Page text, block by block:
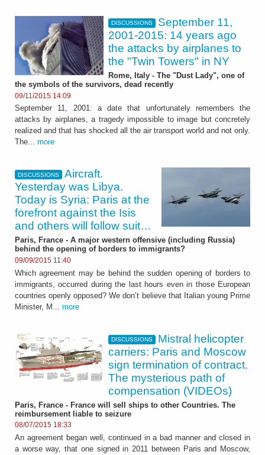
DISCUSSIONS
September 11,
2001-2015: 14 years ago
the attacks by airplanes to
the "Twin Towers" in NY
Rome, Italy - The "Dust Lady", one of
the symbols of the survivors, dead recently
09/11/2015 14:09
September 11, 2001: a date that unfortunately remembers the
attacks by airplanes, a tragedy impossible to image but concretely
realized and that has shocked all the air transport world and not only.
The... more
DISCUSSIONS
Aircraft.
Yesterday was Libya.
Today is Syria: Paris at the
forefront against the Isis
and others will follow suit…
Paris, France - A major western offensive (including Russia)
behind the opening of borders to immigrants?
09/09/2015 11:40
Which agreement may be behind the sudden opening of borders to
immigrants, occurred during the last hours even in those European
countries openly opposed? We don’t believe that Italian young Prime
Minister, M... more
DISCUSSIONS
Mistral helicopter
carriers: Paris and Moscow
sign termination of contract.
The mysterious path of
compensation (VIDEOs)
Paris, France - France will sell ships to other Countries. The
reimbursement liable to seizure
08/07/2015 18:33
An agreement began well, continued in a bad manner and closed in
a worse way, that one signed in 2011 between Paris and Moscow,